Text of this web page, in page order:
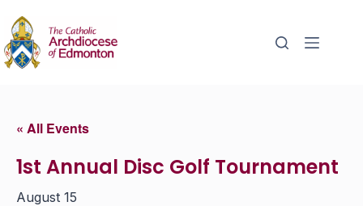
« All Events
1st Annual Disc Golf Tournament
August 15